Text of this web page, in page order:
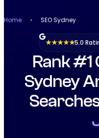
Home › SEO Sydney
★ ★ ★ ★ ★5.0
Rank #1
Sydney